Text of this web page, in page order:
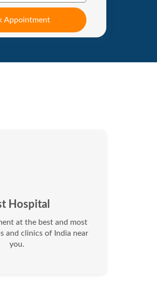
Hospital
at the best and most
and clinics of India near
you.